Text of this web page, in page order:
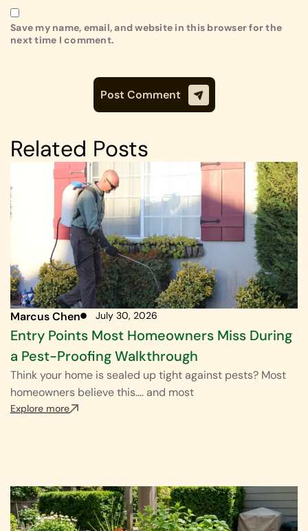
Save my name, email, and website in this browser for the
next time I comment.
Related Posts
Marcus Chen July 30, 2026
Entry Points Most Homeowners Miss During
a Pest-Proofing Walkthrough
Think your home is sealed up tight against pests? Most
homeowners believe this…. and most
Explore more